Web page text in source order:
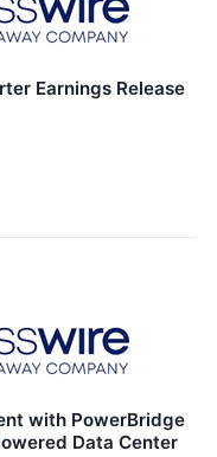
Earnings Release
with PowerBridge
Data Center